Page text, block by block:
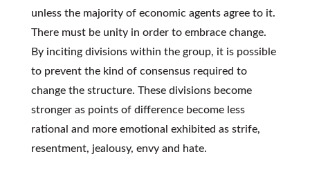
unless the majority of economic agents agree to it.
There must be unity in order to embrace change.
By inciting divisions within the group, it is possible
to prevent the kind of consensus required to
change the structure. These divisions become
stronger as points of difference become less
rational and more emotional exhibited as strife,
resentment, jealousy, envy and hate.